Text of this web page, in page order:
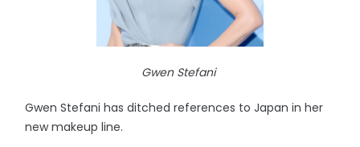
Gwen Stefani
Gwen Stefani has ditched references to Japan in her
new makeup line.